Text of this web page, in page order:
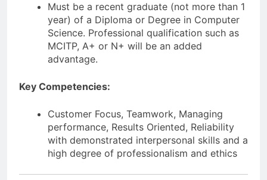
Must be a recent graduate (not more than 1
year) of a Diploma or Degree in Computer
Science. Professional qualification such as
MCITP, A+ or N+ will be an added
advantage.
Key Competencies:
Customer Focus, Teamwork, Managing
performance, Results Oriented, Reliability
with demonstrated interpersonal skills and a
high degree of professionalism and ethics